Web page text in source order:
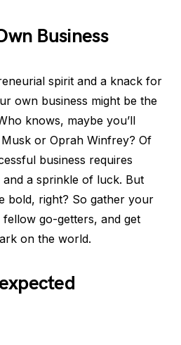
Business
spirit and a knack for
own business might be the
knows, maybe you’ll
or Oprah Winfrey? Of
business requires
a sprinkle of luck. But
bold, right? So gather your
go-getters, and get
on the world.